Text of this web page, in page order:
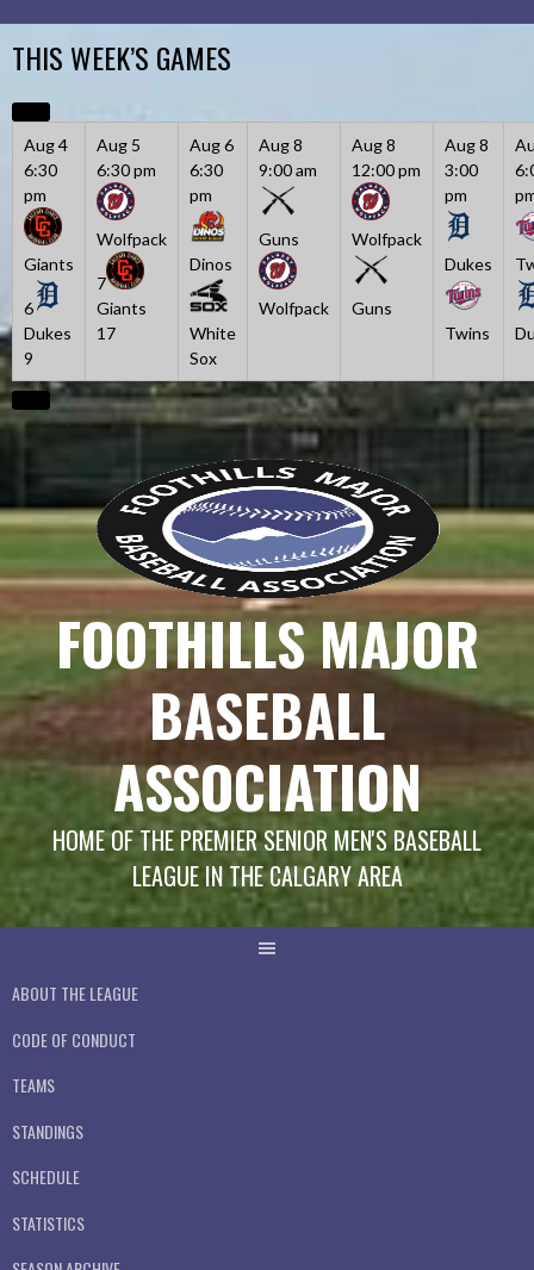
content
THIS WEEK’S GAMES
Aug 4
6:30
pm
Giants
6
Dukes
9
Aug 5
6:30 pm
Wolfpack
7
Giants
17
Aug 6
6:30
pm
Dinos
White
Sox
Aug 8
9:00 am
Guns
Wolfpack
Aug 8
12:00 pm
Wolfpack
Guns
Aug 8
3:00
pm
Dukes
Twins
FOOTHILLS MAJOR
BASEBALL
ASSOCIATION
HOME OF THE PREMIER SENIOR MEN'S BASEBALL
LEAGUE IN THE CALGARY AREA
ABOUT THE LEAGUE
CODE OF CONDUCT
TEAMS
STANDINGS
SCHEDULE
STATISTICS